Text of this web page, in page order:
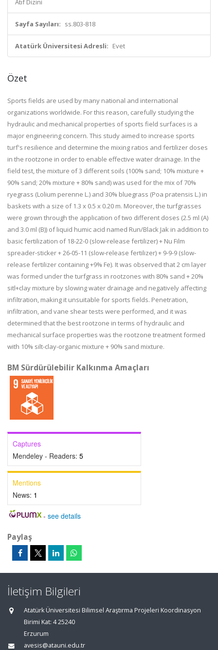
Atıf Dizini
Sayfa Sayıları: ss.803-818
Atatürk Üniversitesi Adresli: Evet
Özet
Sports fields are used by many national and international
organizations worldwide. For this reason, carefully studying the
hydraulic and mechanical properties of sports field surfaces is a
major engineering concern. This study aimed to increase sports
turf's resilience and determine the mixing ratios and fertilizer doses
in the rootzone in order to enable effective water drainage. In the
field test, the mixture of 3 different soils (100% sand; 10% mixture +
90% sand; 20% mixture + 80% sand) was used for the mix of 70%
ryegrass (Lolium perenne L.) and 30% bluegrass (Poa pratensis L.) in
baskets with a size of 1.3 x 0.5 x 0.20 m. Moreover, the turfgrasses
were grown through the application of two different doses (2.5 ml (A)
and 3.0 ml (B)) of liquid humic acid named Run/Black Jak in addition to
basic fertilization of 18-22-0 (slow-release fertilizer) + Nu Film
spreader-sticker + 26-05-11 (slow-release fertilizer) + 9-9-9 (slow-
release fertilizer containing +9% Fe). It was observed that 2 cm layer
was formed under the turfgrass in rootzones with 80% sand + 20%
sitl+clay mixture by slowing water drainage and negatively affecting
infiltration, making it unsuitable for sports fields. Penetration,
infiltration, and vane shear tests were performed, and it was
determined that the best rootzone in terms of hydraulic and
mechanical surface properties was the rootzone treatment formed
with 10% silt-clay-organic mixture + 90% sand mixture.
BM Sürdürülebilir Kalkınma Amaçları
Captures
Mendeley - Readers: 5
Mentions
News: 1
- see details
Paylaş
İletişim Bilgileri
Atatürk Üniversitesi Bilimsel Araştırma Projeleri Koordinasyon
Birimi Kat: 4 25240
Erzurum
avesis@atauni.edu.tr